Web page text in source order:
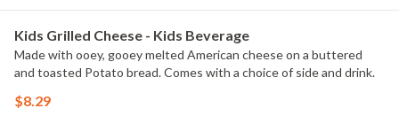
Kids Grilled Cheese - Kids Beverage
Made with ooey, gooey melted American cheese on a buttered
and toasted Potato bread. Comes with a choice of side and drink.
$8.29